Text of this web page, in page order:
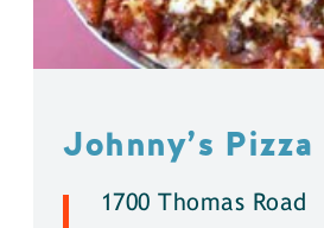
Johnny’s Pizza
1700 Thomas Road